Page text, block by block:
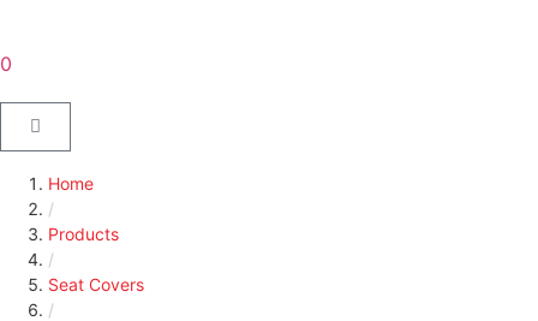
0
Home
/
Products
/
Seat Covers
/